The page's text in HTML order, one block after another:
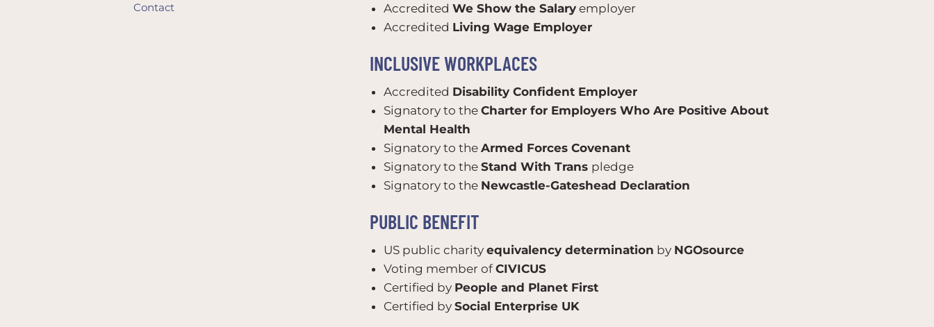
Contact
Accredited We Show the Salary employer
Accredited Living Wage Employer
INCLUSIVE WORKPLACES
Accredited Disability Confident Employer
Signatory to the Charter for Employers Who Are Positive About
Mental Health
Signatory to the Armed Forces Covenant
Signatory to the Stand With Trans pledge
Signatory to the Newcastle-Gateshead Declaration
PUBLIC BENEFIT
US public charity equivalency determination by NGOsource
Voting member of CIVICUS
Certified by People and Planet First
Certified by Social Enterprise UK